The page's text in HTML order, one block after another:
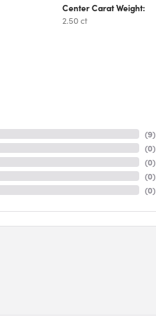
Center Carat Weight:
2.50 ct
(9)
(0)
(0)
(0)
(0)